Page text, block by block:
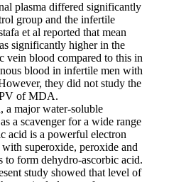
plasma differed significantly
group and the infertile
et al reported that mean
significantly higher in the
vein blood compared to this in
blood in infertile men with
they did not study the
of MDA.
major water-soluble
a scavenger for a wide range
acid is a powerful electron
with superoxide, peroxide and
to form dehydro-ascorbic acid.
study showed that level of